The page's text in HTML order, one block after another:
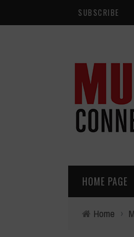
SUBSCRIBE
HOME PAGE
Home ›